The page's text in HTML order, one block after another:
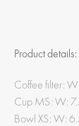
Product details:
Coffee filter:
Cup MS: W:
Bowl XS: W: